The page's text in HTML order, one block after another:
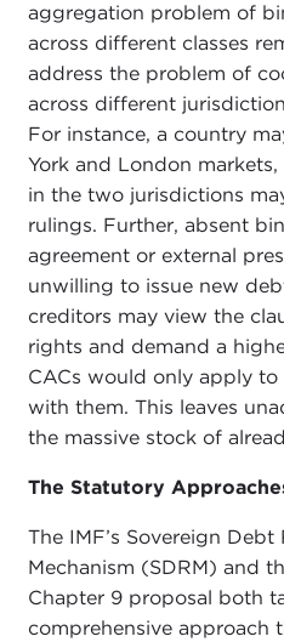
aggregation problem of
across different classes
address the problem of
across different
For instance, a country
York and London
in the two jurisdictions
rulings. Further, absent
agreement or external
unwilling to issue new
creditors may view the
rights and demand a
CACs would only apply
with them. This leaves
the massive stock of
The Statutory
The IMF’s Sovereign
Mechanism (SDRM) and
Chapter 9 proposal both
comprehensive approach